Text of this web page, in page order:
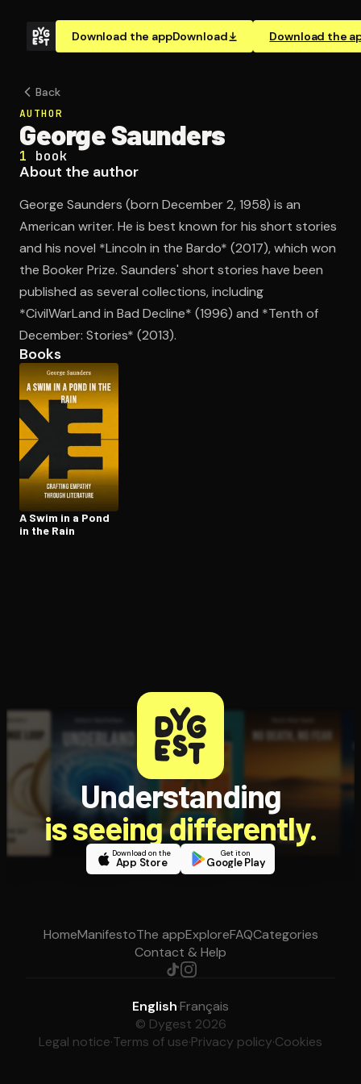
Download the appDownload Download the
Open the Camera app and point it at the code. Free to
Back
AUTHOR
George Saunders
1 book
About the author
George Saunders (born December 2, 1958) is an
American writer. He is best known for his short stories
and his novel *Lincoln in the Bardo* (2017), which won
the Booker Prize. Saunders' short stories have been
published as several collections, including
*CivilWarLand in Bad Decline* (1996) and *Tenth of
December: Stories* (2013).
Books
A Swim in a Pond
in the Rain
Understanding
is seeing differently.
Download on the
App Store
Get it on
Google Play
HomeManifestoThe appExploreFAQCategories
Contact & Help
English·Français
© Dygest 2026
Legal notice·Terms of use·Privacy policy·Cookies